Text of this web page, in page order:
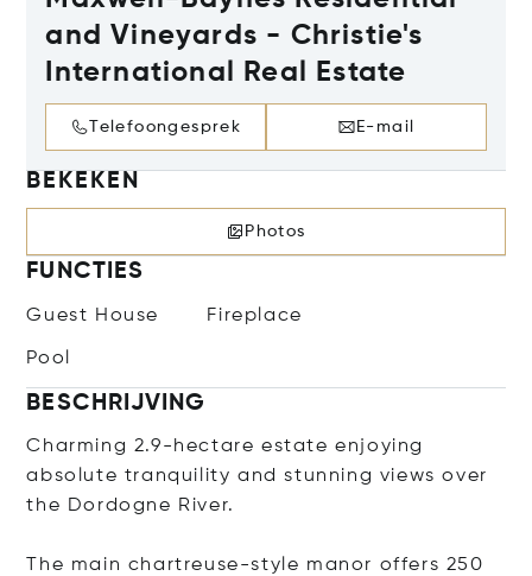
and Vineyards - Christie's
International Real Estate
Telefoongesprek E-mail
BEKEKEN
Photos
FUNCTIES
Guest House Fireplace
Pool
BESCHRIJVING
Charming 2.9-hectare estate enjoying
absolute tranquility and stunning views over
the Dordogne River.
The main chartreuse-style manor offers 250